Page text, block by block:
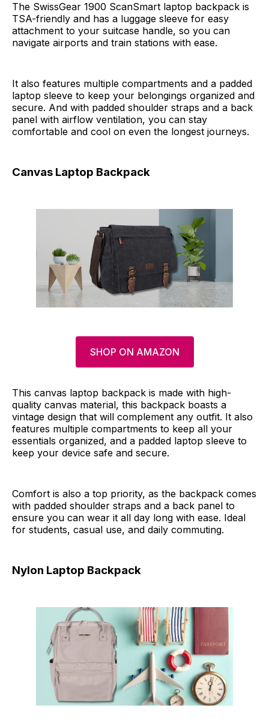
The SwissGear 1900 ScanSmart laptop backpack is
TSA-friendly and has a luggage sleeve for easy
attachment to your suitcase handle, so you can
navigate airports and train stations with ease.
It also features multiple compartments and a padded
laptop sleeve to keep your belongings organized and
secure. And with padded shoulder straps and a back
panel with airflow ventilation, you can stay
comfortable and cool on even the longest journeys.
Canvas Laptop Backpack
SHOP ON AMAZON
This canvas laptop backpack is made with high-
quality canvas material, this backpack boasts a
vintage design that will complement any outfit. It also
features multiple compartments to keep all your
essentials organized, and a padded laptop sleeve to
keep your device safe and secure.
Comfort is also a top priority, as the backpack comes
with padded shoulder straps and a back panel to
ensure you can wear it all day long with ease. Ideal
for students, casual use, and daily commuting.
Nylon Laptop Backpack